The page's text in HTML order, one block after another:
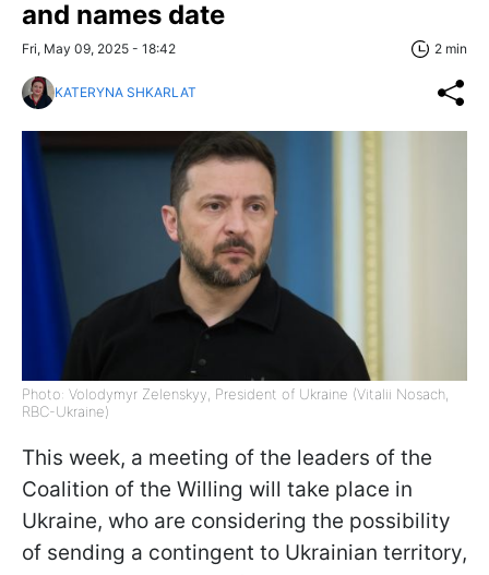
and names date
Fri, May 09, 2025 - 18:42 2 min
KATERYNA SHKARLAT
Photo: Volodymyr Zelenskyy, President of Ukraine (Vitalii Nosach,
RBC-Ukraine)
This week, a meeting of the leaders of the
Coalition of the Willing will take place in
Ukraine, who are considering the possibility
of sending a contingent to Ukrainian territory,